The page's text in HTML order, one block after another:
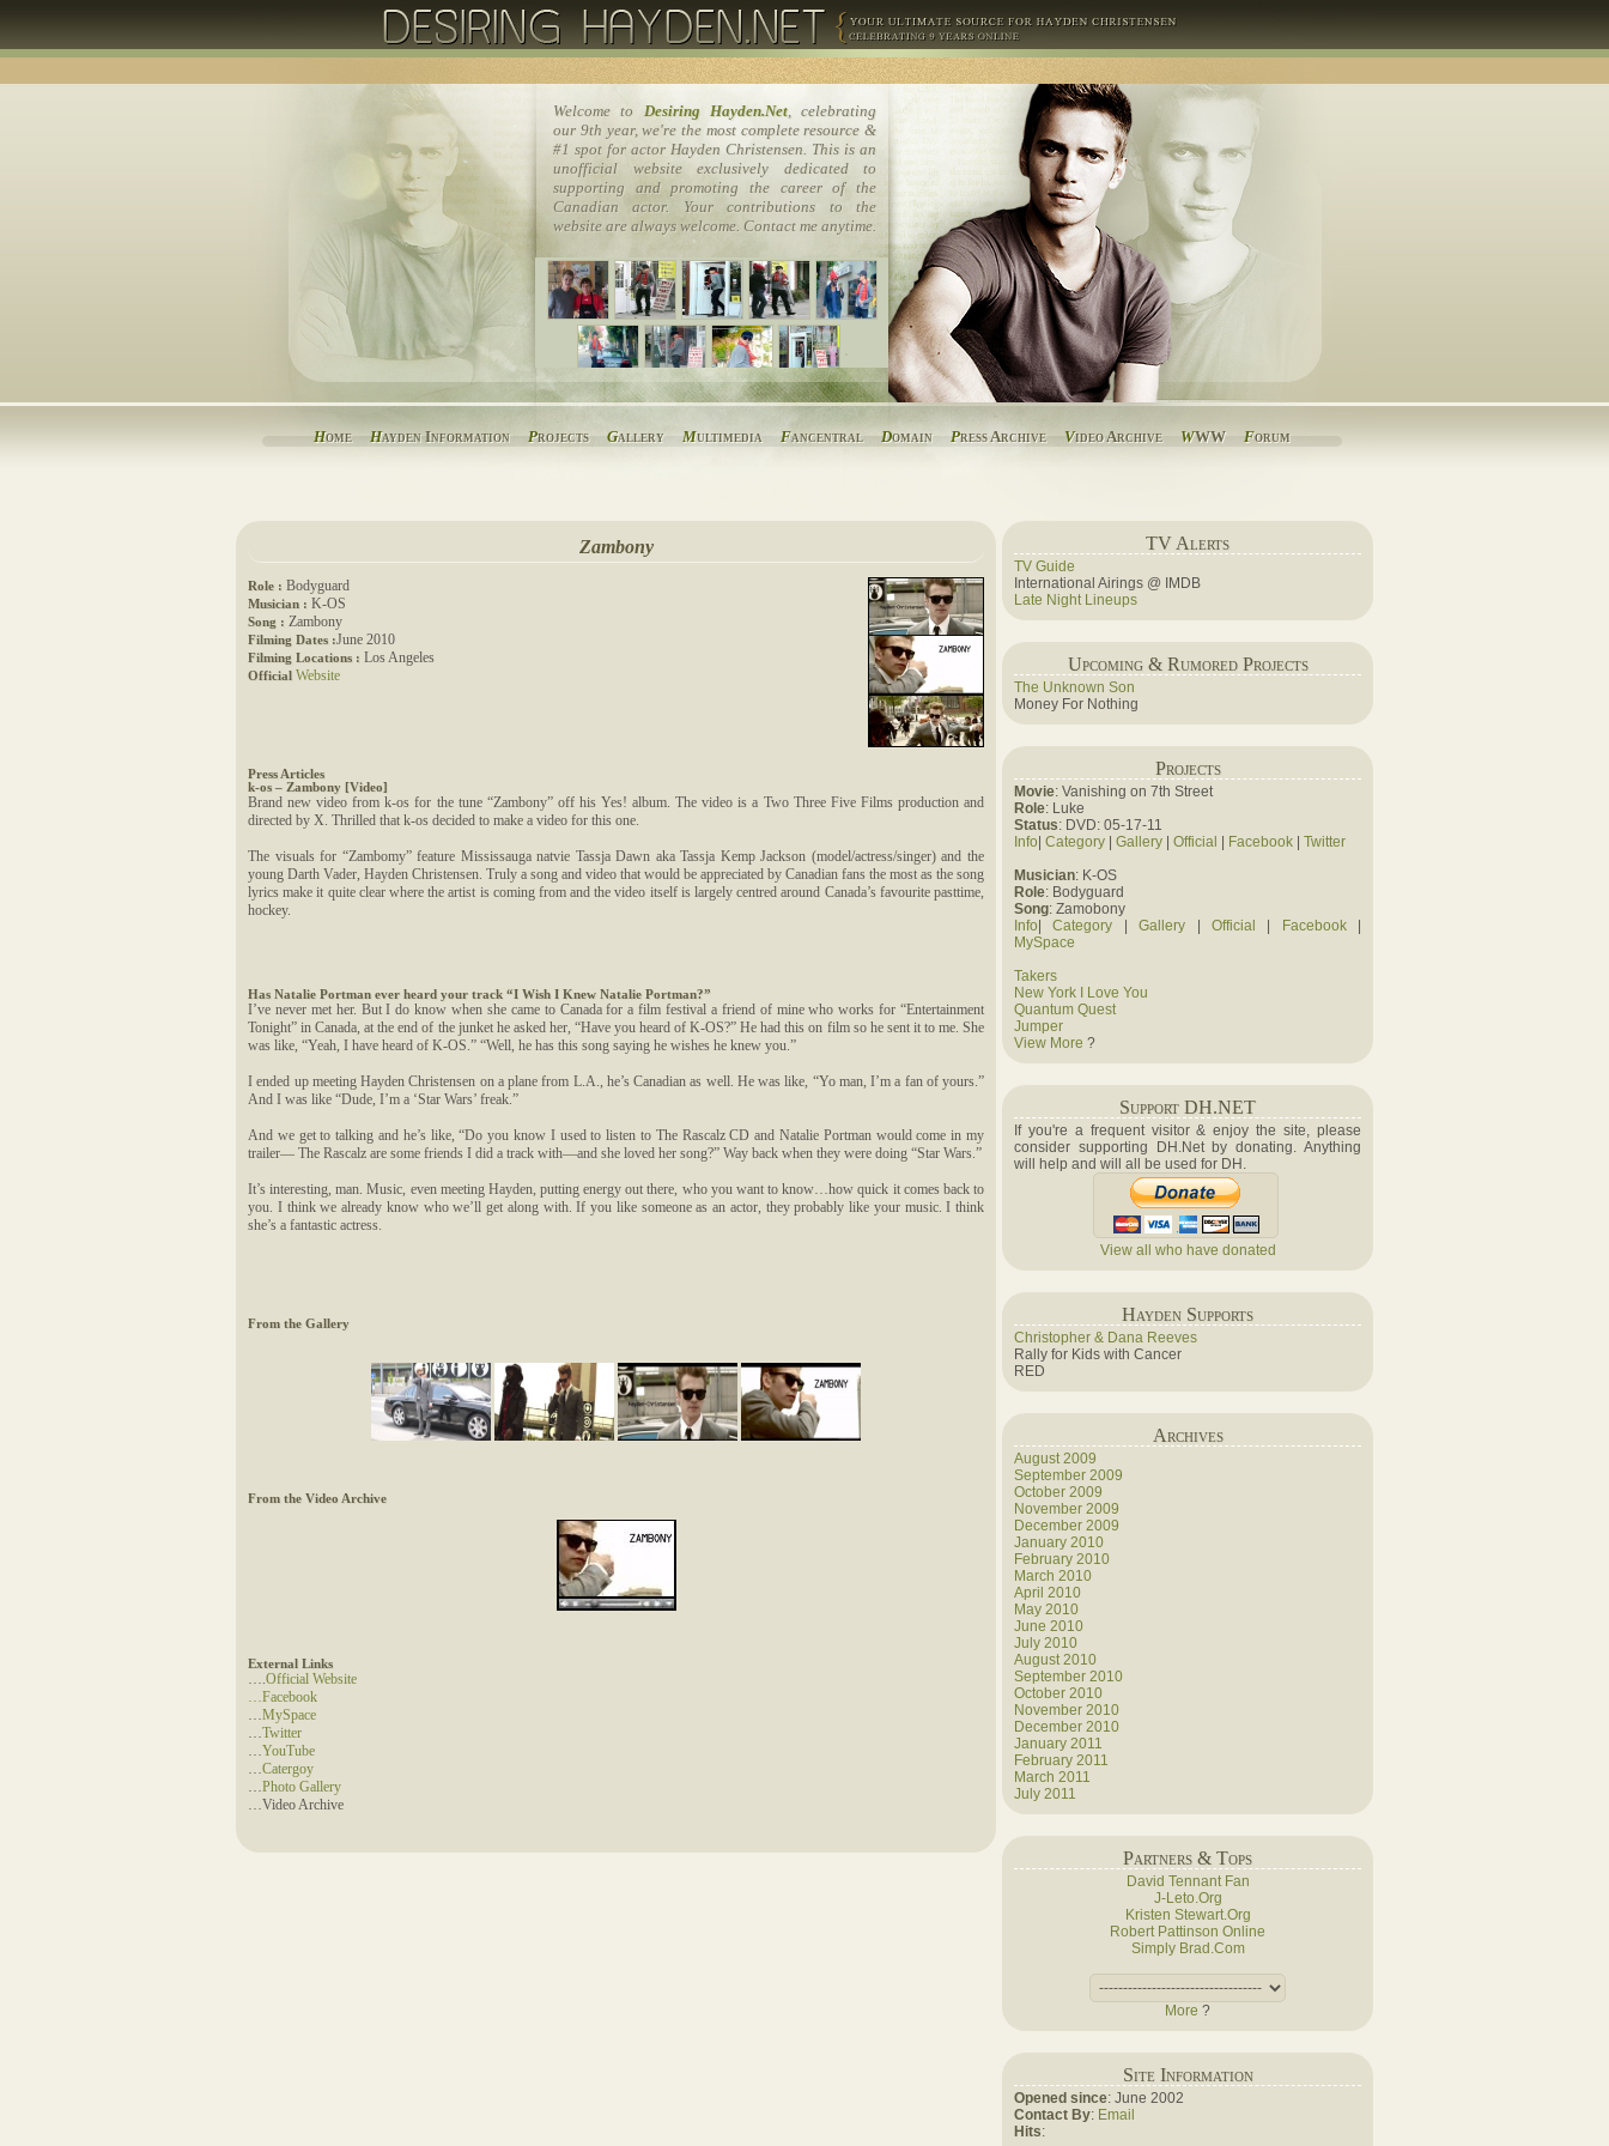
Home Hayden Information Projects Gallery Multimedia Fancentral Domain Press Archive Video Archive WWW Forum
Welcome to Desiring Hayden.Net, celebrating
our 9th year, we're the most complete resource &
#1 spot for actor Hayden Christensen. This is an
unofficial website exclusively dedicated to
supporting and promoting the career of the
Canadian actor. Your contributions to the
website are always welcome. Contact me anytime.
Zambony
Role : Bodyguard
Musician : K-OS
Song : Zambony
Filming Dates :June 2010
Filming Locations : Los Angeles
Official Website
Press Articles
k-os – Zambony [Video]
Brand new video from k-os for the tune “Zambony” off his Yes! album. The video is a Two Three Five Films production and
directed by X. Thrilled that k-os decided to make a video for this one.
The visuals for “Zambomy” feature Mississauga natvie Tassja Dawn aka Tassja Kemp Jackson (model/actress/singer) and the
young Darth Vader, Hayden Christensen. Truly a song and video that would be appreciated by Canadian fans the most as the song
lyrics make it quite clear where the artist is coming from and the video itself is largely centred around Canada’s favourite pasttime,
hockey.
Has Natalie Portman ever heard your track “I Wish I Knew Natalie Portman?”
I’ve never met her. But I do know when she came to Canada for a film festival a friend of mine who works for “Entertainment
Tonight” in Canada, at the end of the junket he asked her, “Have you heard of K-OS?” He had this on film so he sent it to me. She
was like, “Yeah, I have heard of K-OS.” “Well, he has this song saying he wishes he knew you.”
I ended up meeting Hayden Christensen on a plane from L.A., he’s Canadian as well. He was like, “Yo man, I’m a fan of yours.”
And I was like “Dude, I’m a ‘Star Wars’ freak.”
And we get to talking and he’s like, “Do you know I used to listen to The Rascalz CD and Natalie Portman would come in my
trailer— The Rascalz are some friends I did a track with—and she loved her song?” Way back when they were doing “Star Wars.”
It’s interesting, man. Music, even meeting Hayden, putting energy out there, who you want to know…how quick it comes back to
you. I think we already know who we’ll get along with. If you like someone as an actor, they probably like your music. I think
she’s a fantastic actress.
From the Gallery
From the Video Archive
External Links
….Official Website
…Facebook
…MySpace
…Twitter
…YouTube
…Catergoy
…Photo Gallery
…Video Archive
TV Alerts
TV Guide
International Airings @ IMDB
Late Night Lineups
Upcoming & Rumored Projects
The Unknown Son
Money For Nothing
Projects
Movie: Vanishing on 7th Street
Role: Luke
Status: DVD: 05-17-11
Info Category Gallery Official Facebook
Twitter
Musician: K-OS
Role: Bodyguard
Song: Zamobony
Info |Category |Gallery Official Facebook|
MySpace
Takers
New York I Love You
Quantum Quest
Jumper
View More ?
Support DH.NET
If you're a frequent visitor & enjoy the site, please
consider supporting DH.Net by donating. Anything
will help and will all be used for DH.
View all who have donated
Hayden Supports
Christopher & Dana Reeves
Rally for Kids with Cancer
RED
Archives
August 2009
September 2009
October 2009
November 2009
December 2009
January 2010
February 2010
March 2010
April 2010
May 2010
June 2010
July 2010
August 2010
September 2010
October 2010
November 2010
December 2010
January 2011
February 2011
March 2011
July 2011
Partners & Tops
David Tennant Fan
J-Leto.Org
Kristen Stewart.Org
Robert Pattinson Online
Simply Brad.Com
More ?
Site Information
Opened since: June 2002
Contact By: Email
Hits: